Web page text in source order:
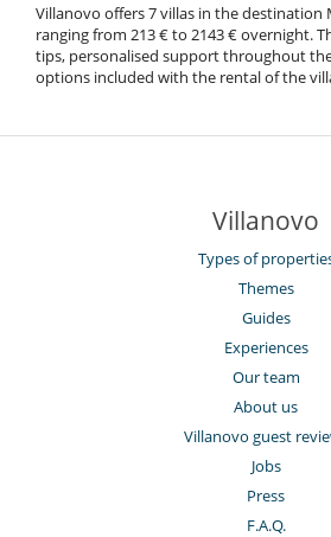
Villanovo offers 7 villas in the
ranging from 213 € to 2143 € overnight.
tips, personalised support throughout
options included with the rental of the
Villanovo
Types of
Themes
Guides
Experiences
Our team
About us
Villanovo guest
Jobs
Press
F.A.Q.